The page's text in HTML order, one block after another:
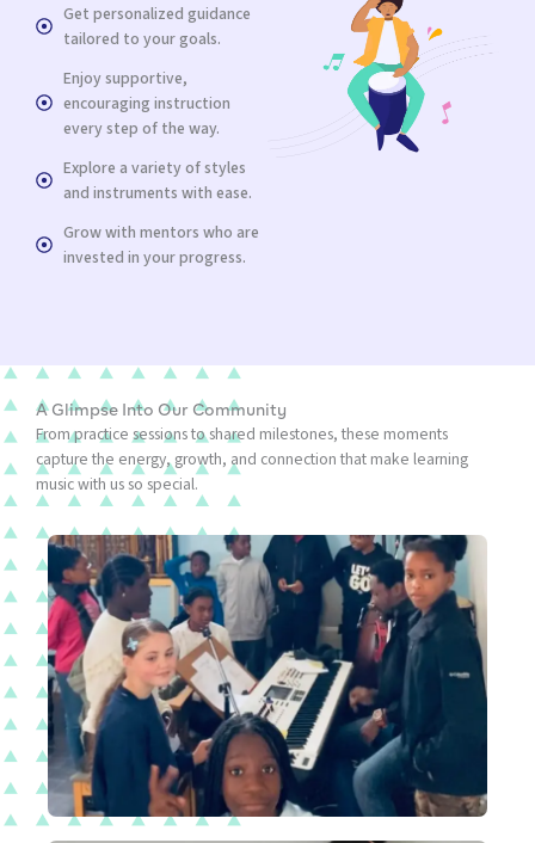
Get personalized guidance
tailored to your goals.
Enjoy supportive,
encouraging instruction
every step of the way.
Explore a variety of styles
and instruments with ease.
Grow with mentors who are
invested in your progress.
A Glimpse Into Our Community
From practice sessions to shared milestones, these moments
capture the energy, growth, and connection that make learning
music with us so special.